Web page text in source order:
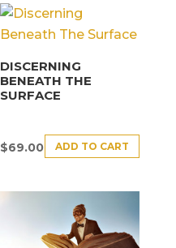
DISCERNING
BENEATH THE
SURFACE
$69.00 ADD TO CART